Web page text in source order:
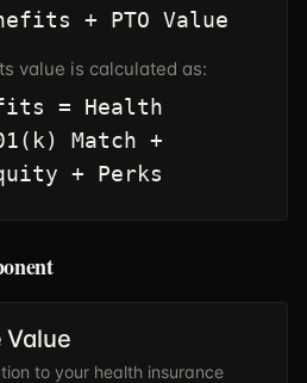
+ PTO Value
value is calculated as:
= Health
Match +
+ Perks
Value
to your health insurance